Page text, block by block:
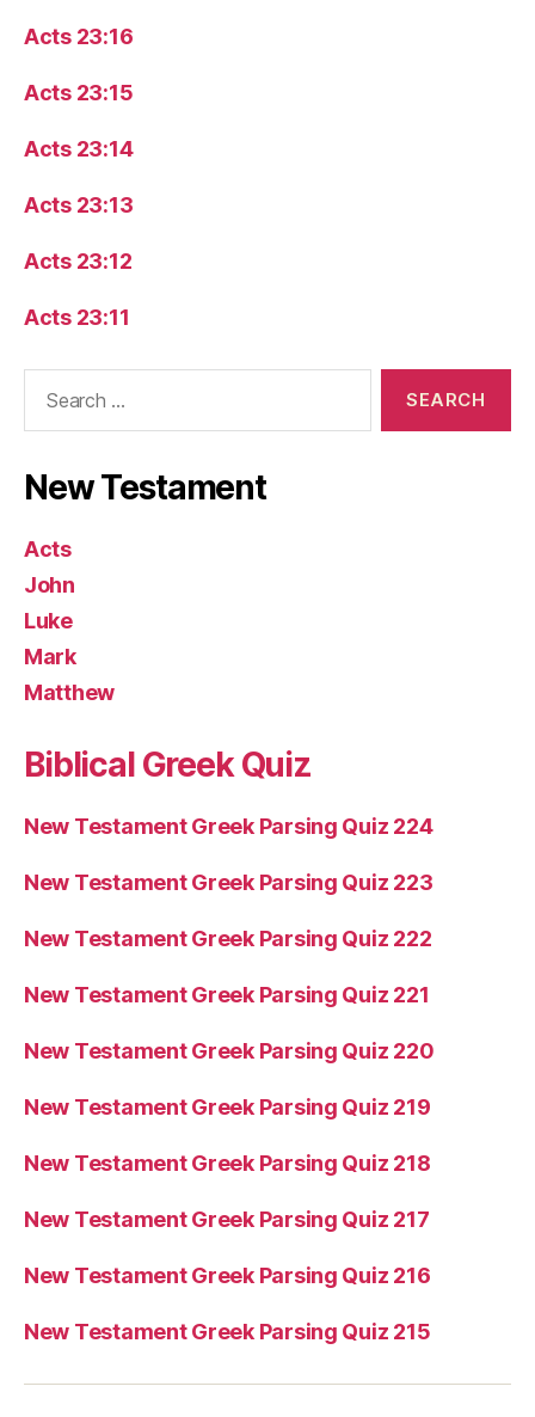
Acts 23:16
Acts 23:15
Acts 23:14
Acts 23:13
Acts 23:12
Acts 23:11
New Testament
Acts
John
Luke
Mark
Matthew
Biblical Greek Quiz
New Testament Greek Parsing Quiz 224
New Testament Greek Parsing Quiz 223
New Testament Greek Parsing Quiz 222
New Testament Greek Parsing Quiz 221
New Testament Greek Parsing Quiz 220
New Testament Greek Parsing Quiz 219
New Testament Greek Parsing Quiz 218
New Testament Greek Parsing Quiz 217
New Testament Greek Parsing Quiz 216
New Testament Greek Parsing Quiz 215